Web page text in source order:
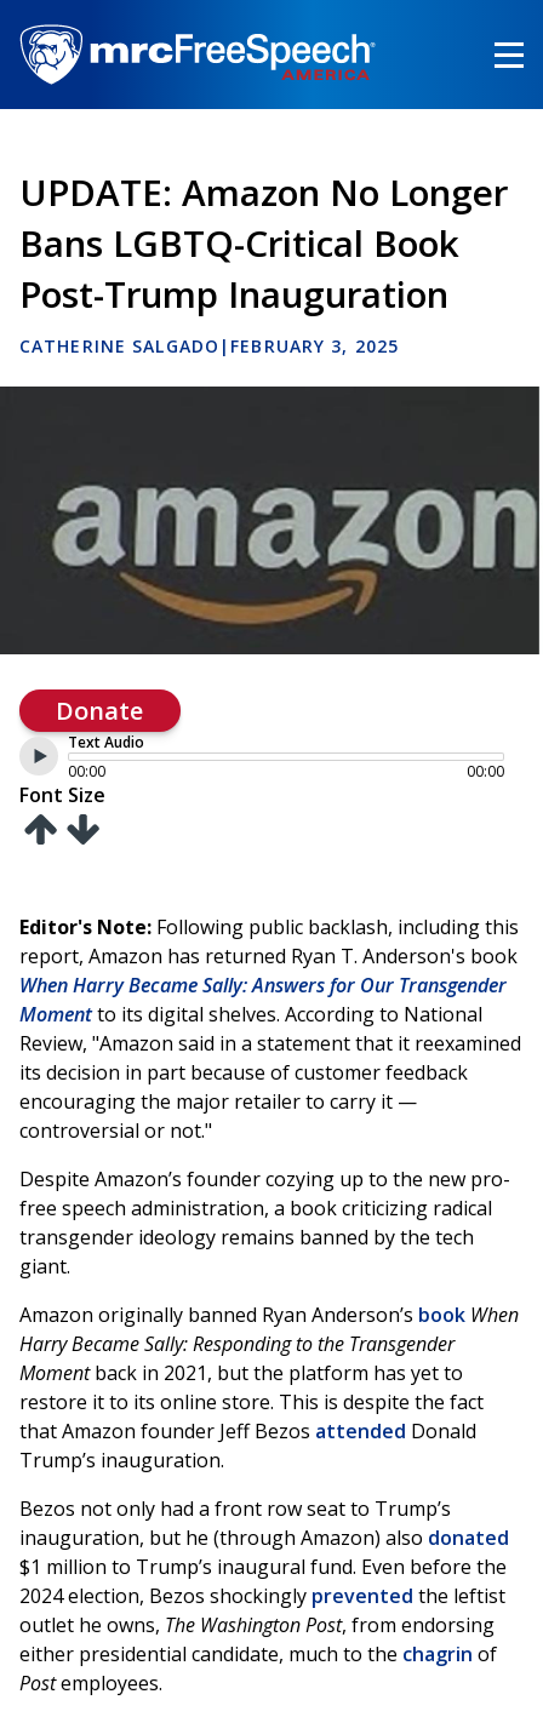
main
content
UPDATE: Amazon No Longer
Bans LGBTQ-Critical Book
Post-Trump Inauguration
CATHERINE SALGADO | FEBRUARY 3, 2025
Donate
Text Audio
00:00
00:00
Font Size
Editor's Note: Following public backlash, including this
report, Amazon has returned Ryan T. Anderson's book
When Harry Became Sally: Answers for Our Transgender
Momentto its digital shelves. According to National
Review, "Amazon said in a statement that it reexamined
its decision in part because of customer feedback
encouraging the major retailer to carry it —
controversial or not."
Despite Amazon’s founder cozying up to the new pro-
free speech administration, a book criticizing radical
transgender ideology remains banned by the tech
giant.
Amazon originally banned Ryan Anderson’s book When
Harry Became Sally: Responding to the Transgender
Momentback in 2021, but the platform has yet to
restore it to its online store. This is despite the fact
that Amazon founder Jeff Bezos attended Donald
Trump’s inauguration.
Bezos not only had a front row seat to Trump’s
inauguration, but he (through Amazon) also donated
$1 million to Trump’s inaugural fund. Even before the
2024 election, Bezos shockingly prevented the leftist
outlet he owns, The Washington Post, from endorsing
either presidential candidate, much to the chagrin of
Postemployees.